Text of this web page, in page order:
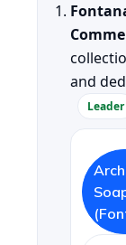
and
Leader